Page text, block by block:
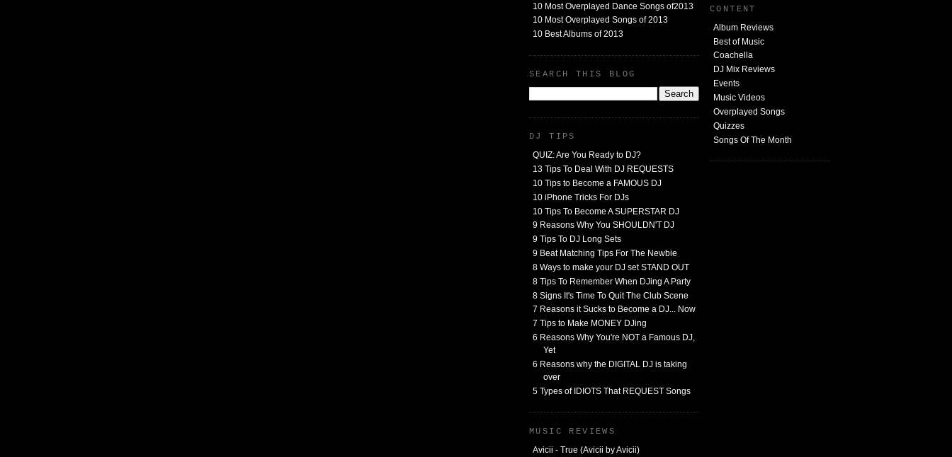
CONTENT
Album Reviews
Best of Music
Coachella
DJ Mix Reviews
Events
Music Videos
Overplayed Songs
Quizzes
Songs Of The Month
10 Most Overplayed Dance Songs of2013
10 Most Overplayed Songs of 2013
10 Best Albums of 2013
SEARCH THIS BLOG
DJ TIPS
QUIZ: Are You Ready to DJ?
13 Tips To Deal With DJ REQUESTS
10 Tips to Become a FAMOUS DJ
10 iPhone Tricks For DJs
10 Tips To Become A SUPERSTAR DJ
9 Reasons Why You SHOULDN'T DJ
9 Tips To DJ Long Sets
9 Beat Matching Tips For The Newbie
8 Ways to make your DJ set STAND OUT
8 Tips To Remember When DJing A Party
8 Signs It's Time To Quit The Club Scene
7 Reasons it Sucks to Become a DJ... Now
7 Tips to Make MONEY DJing
6 Reasons Why You're NOT a Famous DJ,
Yet
6 Reasons why the DIGITAL DJ is taking
over
5 Types of IDIOTS That REQUEST Songs
MUSIC REVIEWS
Avicii - True (Avicii by Avicii)